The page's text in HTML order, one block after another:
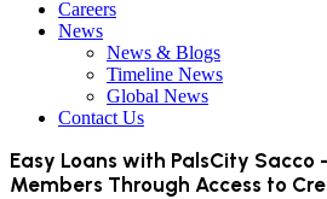
Careers
News
News & Blogs
Timeline News
Global News
Contact Us
Easy Loans with PalsCity Sacco
Members Through Access to